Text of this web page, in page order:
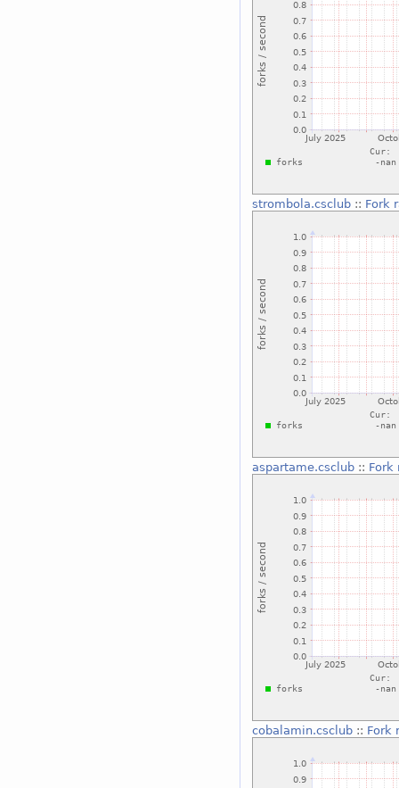
strombola.csclub:: Fork
aspartame.csclub:: Fork
cobalamin.csclub:: Fork